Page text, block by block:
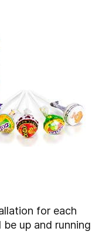
for each
up and running